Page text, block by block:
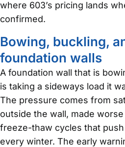
where 603’s pricing lands
confirmed.
Bowing, buckling,
foundation walls
A foundation wall that is
is taking a sideways load it
The pressure comes from
outside the wall, made
freeze-thaw cycles that
every winter. The early